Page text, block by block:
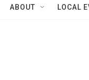
ABOUT LOCAL